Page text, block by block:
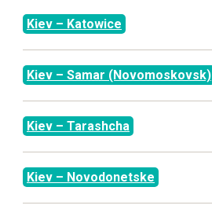
Kiev – Katowice
Kiev – Samar (Novomoskovsk)
Kiev – Tarashcha
Kiev – Novodonetske